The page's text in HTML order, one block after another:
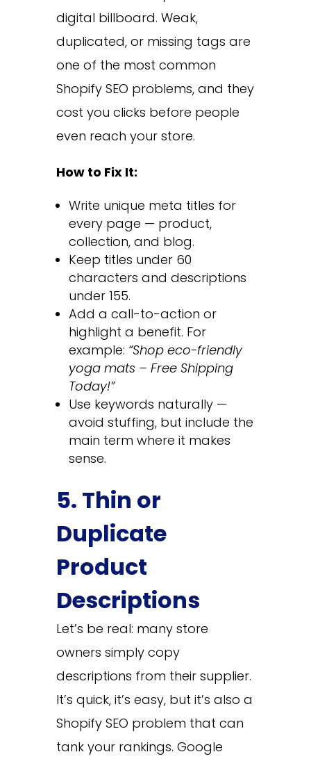
digital billboard. Weak,
duplicated, or missing tags are
one of the most common
Shopify SEO problems, and they
cost you clicks before people
even reach your store.
How to Fix It:
Write unique meta titles for
every page — product,
collection, and blog.
Keep titles under 60
characters and descriptions
under 155.
Add a call-to-action or
highlight a benefit. For
example: “Shop eco-friendly
yoga mats – Free Shipping
Today!”
Use keywords naturally —
avoid stuffing, but include the
main term where it makes
sense.
5. Thin or
Duplicate
Product
Descriptions
Let’s be real: many store
owners simply copy
descriptions from their supplier.
It’s quick, it’s easy, but it’s also a
Shopify SEO problem that can
tank your rankings. Google